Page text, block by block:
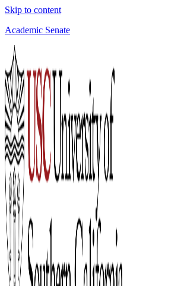
Skip to content
Academic Senate